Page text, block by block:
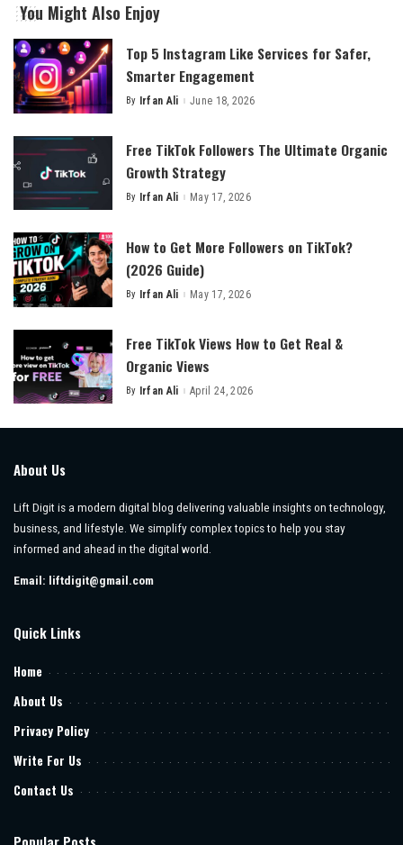
You Might Also Enjoy
Top 5 Instagram Like Services for Safer,
Smarter Engagement
Posted
By Irfan Ali June 18, 2026
Free TikTok Followers The Ultimate Organic
Growth Strategy
Posted
By Irfan Ali May 17, 2026
How to Get More Followers on TikTok?
(2026 Guide)
Posted
By Irfan Ali May 17, 2026
Free TikTok Views How to Get Real &
Organic Views
Posted
By Irfan Ali April 24, 2026
About Us
Lift Digit is a modern digital blog delivering valuable insights on technology,
business, and lifestyle. We simplify complex topics to help you stay
informed and ahead in the digital world.
Email: liftdigit@gmail.com
Quick Links
Home
About Us
Privacy Policy
Write For Us
Contact Us